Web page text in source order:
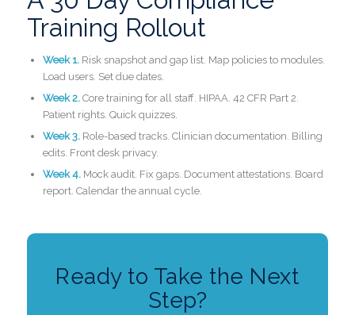
Training Rollout
Week 1.Risk snapshot and gap list. Map policies to modules.
Load users. Set due dates.
Week 2.Core training for all staff. HIPAA. 42 CFR Part 2.
Patient rights. Quick quizzes.
Week 3.Role-based tracks. Clinician documentation. Billing
edits. Front desk privacy.
Week 4.Mock audit. Fix gaps. Document attestations. Board
report. Calendar the annual cycle.
Ready to Take the Next
Step?